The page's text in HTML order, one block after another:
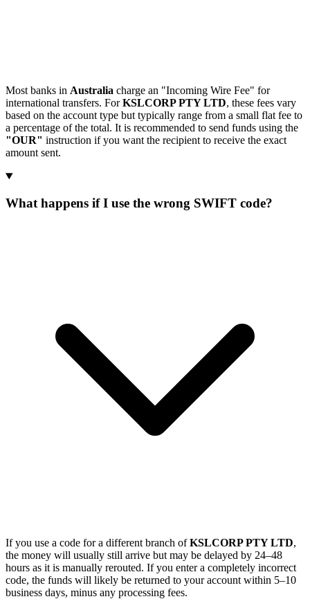
Most banks in Australia charge an "Incoming Wire Fee" for
international transfers. ForKSLCORP PTY LTD, these fees vary
based on the account type but typically range from a small flat fee to
a percentage of the total. It is recommended to send funds using the
"OUR" instruction if you want the recipient to receive the exact
amount sent.
What happens if I use the wrong SWIFT code?
If you use a code for a different branch ofKSLCORP PTY LTD,
the money will usually still arrive but may be delayed by 24–48
hours as it is manually rerouted. If you enter a completely incorrect
code, the funds will likely be returned to your account within 5–10
business days, minus any processing fees.